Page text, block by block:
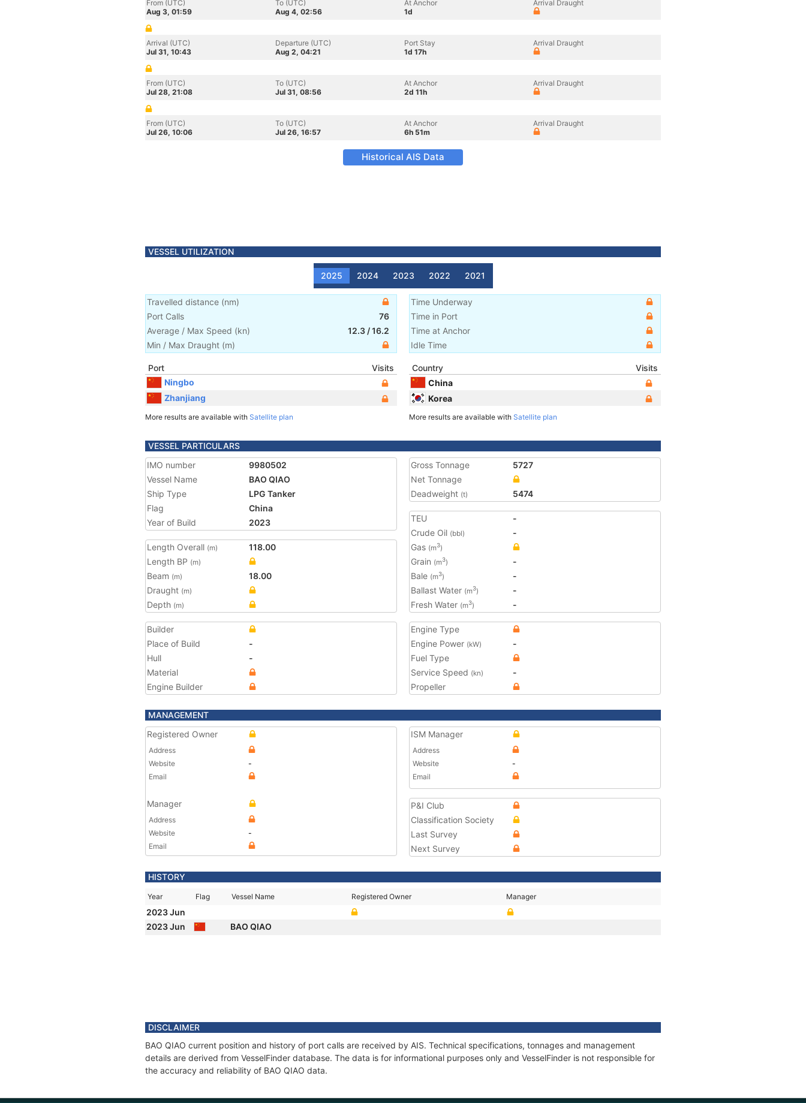
From (UTC)
Aug 3, 01:59
To (UTC)
Aug 4, 02:56
At Anchor
1d
Arrival Draught
Arrival (UTC)
Jul 31, 10:43
Departure (UTC)
Aug 2, 04:21
Port Stay
1d 17h
Arrival Draught
From (UTC)
Jul 28, 21:08
To (UTC)
Jul 31, 08:56
At Anchor
2d 11h
Arrival Draught
From (UTC)
Jul 26, 10:06
To (UTC)
Jul 26, 16:57
At Anchor
6h 51m
Arrival Draught
Historical AIS Data
VESSEL UTILIZATION
2025 2024 2023 2022 2021
Travelled distance (nm)
Port Calls
76
Average / Max Speed (kn) 12.3 /16.2
Min / Max Draught (m)
Time Underway
Time in Port
Time at Anchor
Idle Time
Port
Visits
Ningbo
Zhanjiang
More results are available with Satellite plan
Country
Visits
China
Korea
More results are available with Satellite plan
VESSEL PARTICULARS
IMO number
9980502
Vessel Name
BAO QIAO
Ship Type
LPG Tanker
Flag
China
Year of Build
2023
Length Overall (m)
118.00
Length BP (m)
Beam (m)
18.00
Draught (m)
Depth (m)
Gross Tonnage
5727
Net Tonnage
Deadweight (t) 5474
TEU
-
Crude Oil (bbl)
-
Gas (m3)
Grain (m3)
-
Bale (m3)
-
Ballast Water (m3)
-
Fresh Water (m3) -
Builder
Place of Build
-
Hull
-
Material
Engine Builder
Engine Type
Engine Power (kW)
-
Fuel Type
Service Speed (kn)
-
Propeller
MANAGEMENT
Registered Owner
Address
Website
-
Email
Manager
Address
Website
-
Email
ISM Manager
Address
Website
-
Email
P&I Club
Classification Society
Last Survey
Next Survey
HISTORY
Year Flag Vessel Name Registered Owner Manager
2023 Jun
2023 Jun
BAO QIAO
DISCLAIMER
BAO QIAO current position and history of port calls are received by AIS. Technical specifications, tonnages and management
details are derived from VesselFinder database. The data is for informational purposes only and VesselFinder is not responsible for
the accuracy and reliability of BAO QIAO data.